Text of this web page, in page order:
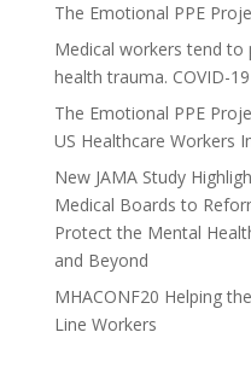
The Emotional PPE
Medical workers tend
health trauma. COVID-
The Emotional PPE
US Healthcare Workers
New JAMA Study
Medical Boards to
Protect the Mental
and Beyond
MHACONF20 Helping
Line Workers